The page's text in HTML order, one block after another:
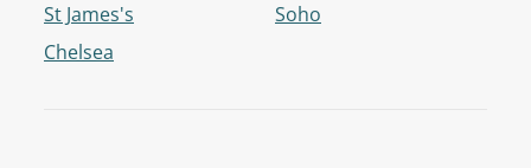
St James's
Chelsea
Soho